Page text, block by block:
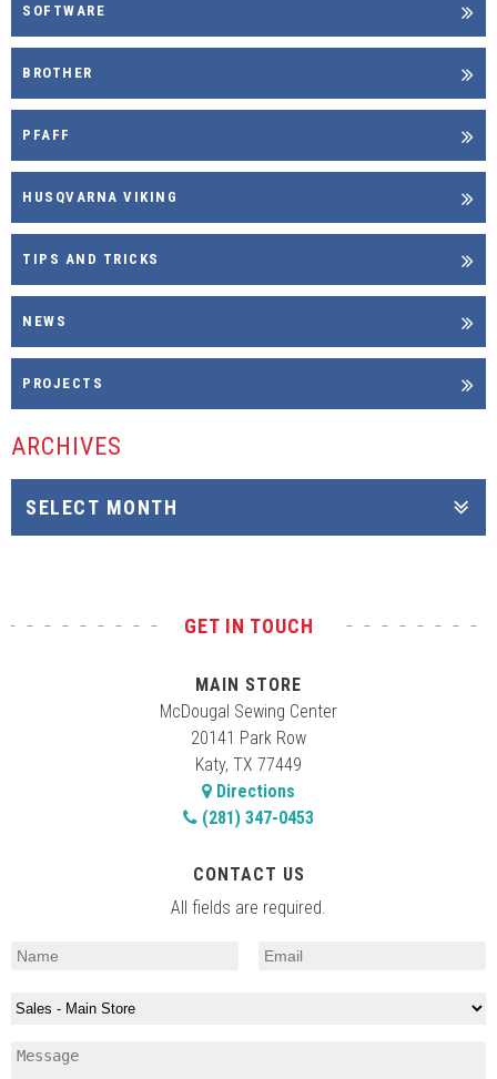
SOFTWARE
BROTHER
PFAFF
HUSQVARNA VIKING
TIPS AND TRICKS
NEWS
PROJECTS
ARCHIVES
GET IN TOUCH
MAIN STORE
McDougal Sewing Center
20141 Park Row
Katy, TX 77449
Directions
(281) 347-0453
CONTACT US
All fields are required.